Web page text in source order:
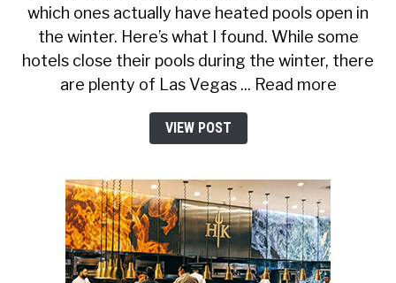
which ones actually have heated pools open in
the winter. Here’s what I found. While some
hotels close their pools during the winter, there
are plenty of Las Vegas ... Read more
VIEW POST